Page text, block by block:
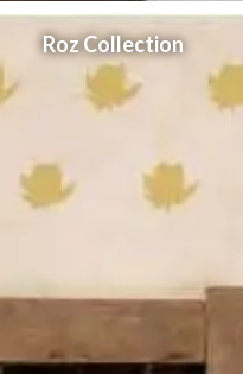
Roz Collection